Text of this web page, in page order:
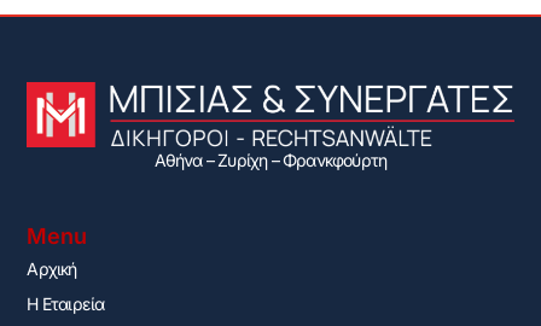
Αθήνα – Ζυρίχη – Φρανκφούρτη
Menu
Αρχική
H Εταιρεία